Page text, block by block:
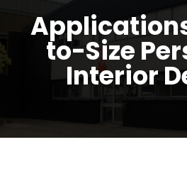
to-Size
Interior